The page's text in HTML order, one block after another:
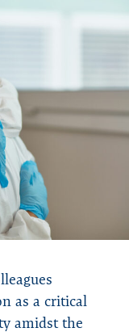
as a critical
amidst the